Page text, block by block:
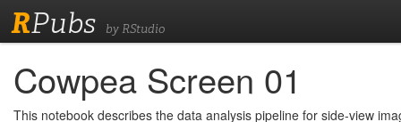
RPubs by RStudio